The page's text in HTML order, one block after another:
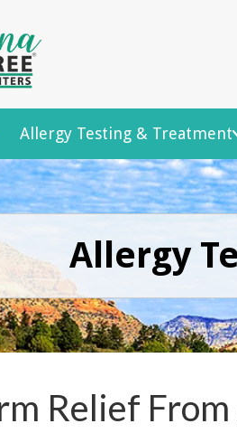
Allergy Testing & Treatment
Allergy
Relief